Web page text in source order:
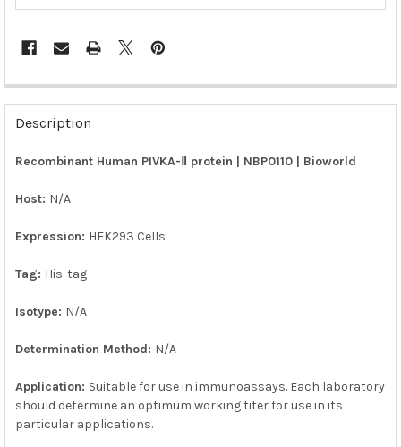
FREQUENTLY
BOUGHT
TOGETHER:
ALL
ADD
Description
Recombinant Human PIVKA-Ⅱ protein | NBP0110 | Bioworld
Host: N/A
Expression: HEK293 Cells
Tag: His-tag
Isotype: N/A
Determination Method: N/A
Application: Suitable for use in immunoassays. Each laboratory
should determine an optimum working titer for use in its
particular applications.